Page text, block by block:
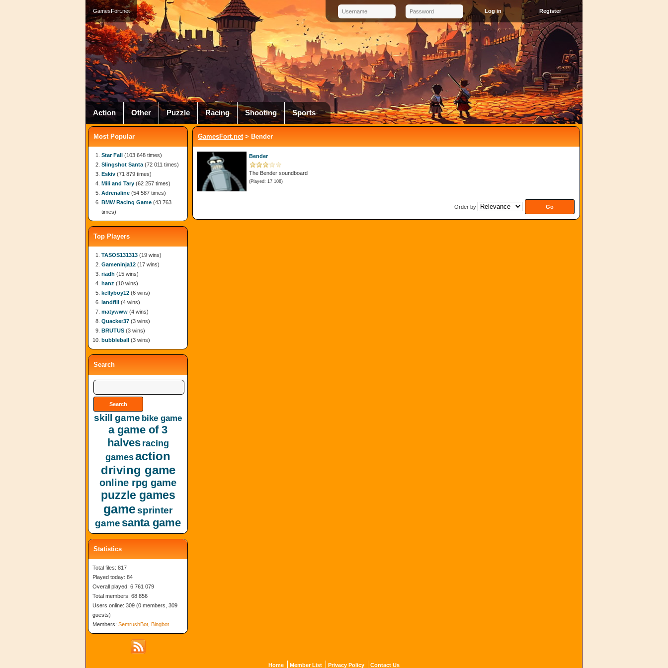
GamesFort.net Register
Action Other Puzzle Racing Shooting Sports
GamesFort.net> Bender
Bender
The Bender soundboard
(Played: 17 108)
Order by
Most Popular
Star Fall (103 648 times)
Slingshot Santa (72 011 times)
Eskiv (71 879 times)
Mili and Tary (62 257 times)
Adrenaline (54 587 times)
BMW Racing Game (43 763
times)
Top Players
TASOS131313 (19 wins)
Gameninja12 (17 wins)
riadh (15 wins)
hanz (10 wins)
kellyboy12 (6 wins)
landfill (4 wins)
matywww (4 wins)
Quacker37 (3 wins)
BRUTUS (3 wins)
bubbleball (3 wins)
Search
skill game bike game
a game of 3
halves racing
gamesaction
driving game
online rpg game
puzzle games
gamesprinter
game santa game
Statistics
Total files: 817
Played today: 84
Overall played: 6 761 079
Total members: 68 856
Users online: 309 (0 members, 309
guests)
Members: SemrushBot Bingbot
Home Member List Privacy Policy Contact Us